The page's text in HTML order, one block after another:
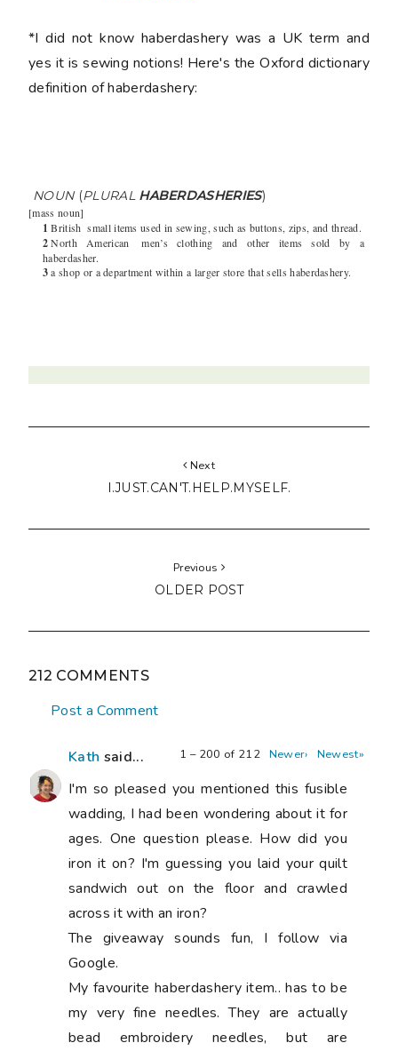
*I did not know haberdashery was a UK term and
yes it is sewing notions! Here's the Oxford dictionary
definition of haberdashery:
NOUN (PLURAL HABERDASHERIES)
[mass noun]
1 British small items used in sewing, such as buttons, zips, and thread.
2 North American
men’s clothing and other items sold by a
haberdasher.
3 a shop or a department within a larger store that sells haberdashery.
Next
I.JUST.CAN'T.HELP.MYSELF.
Previous
OLDER POST
212 COMMENTS
Post a Comment
1 – 200 of 212 Newer› Newest»
Kath said...
I'm so pleased you mentioned this fusible
wadding, I had been wondering about it for
ages. One question please. How did you
iron it on? I'm guessing you laid your quilt
sandwich out on the floor and crawled
across it with an iron?
The giveaway sounds fun, I follow via
Google.
My favourite haberdashery item.. has to be
my very fine needles. They are actually
bead embroidery needles, but are